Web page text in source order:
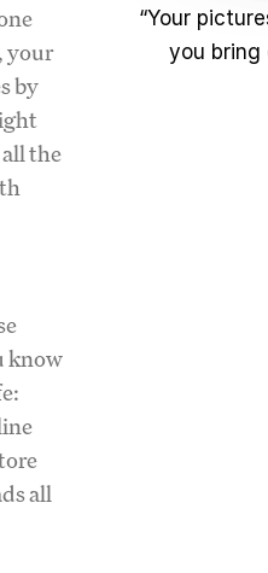
“Your
you bring
your
by
the
know
all